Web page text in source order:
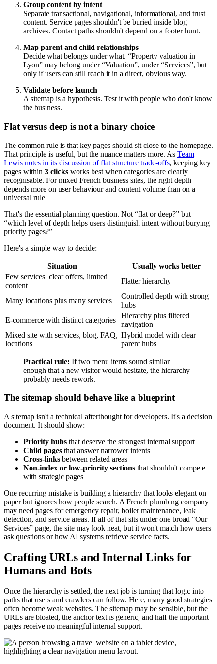
Group content by intent
Separate transactional, navigational, informational, and trust
content. Service pages shouldn't be buried inside blog
archives. Contact paths shouldn't depend on a footer hunt.
Map parent and child relationships
Decide what belongs under what. “Property valuation in
Lyon” may belong under “Valuation”, under “Services”, but
only if users can still reach it in a direct, obvious way.
Validate before launch
A sitemap is a hypothesis. Test it with people who don't know
the business.
Flat versus deep is not a binary choice
The common rule is that key pages should sit close to the homepage.
That principle is useful, but the nuance matters more. As Team
Lewis notes in its discussion of flat structure trade-offs, keeping key
pages within 3 clicks works best when categories are clearly
recognisable. For mixed French business sites, the right depth
depends more on user behaviour and content volume than on a
universal rule.
That's the essential planning question. Not “flat or deep?” but
“which level of depth helps users distinguish intent without burying
priority pages?”
Here's a simple way to decide:
Situation
Usually works better
Few services, clear offers, limited
content
Flatter hierarchy
Many locations plus many services
Controlled depth with strong
hubs
E-commerce with distinct categories
Hierarchy plus filtered
navigation
Mixed site with services, blog, FAQ,
locations
Hybrid model with clear
parent hubs
Practical rule: If two menu items sound similar
enough that a new visitor would hesitate, the hierarchy
probably needs rework.
The sitemap should behave like a blueprint
A sitemap isn't a technical afterthought for developers. It's a decision
document. It should show:
Priority hubs that deserve the strongest internal support
Child pages that answer narrower intents
Cross-links between related areas
Non-index or low-priority sections that shouldn't compete
with strategic pages
One recurring mistake is building a hierarchy that looks elegant on
paper but ignores how people search. A French plumbing company
may need pages for emergency repair, boiler maintenance, leak
detection, and service areas. If all of that sits under one broad “Our
Services” page, the site may look neat, but it won't match how users
ask questions or how AI systems retrieve service facts.
Crafting URLs and Internal Links for
Humans and Bots
Once the hierarchy is settled, the next job is turning that logic into
paths that users and crawlers can follow. Here, many good strategies
often become weak websites. The sitemap may be sensible, but the
URLs are bloated, the anchor text is generic, and half the important
pages receive no meaningful internal support.